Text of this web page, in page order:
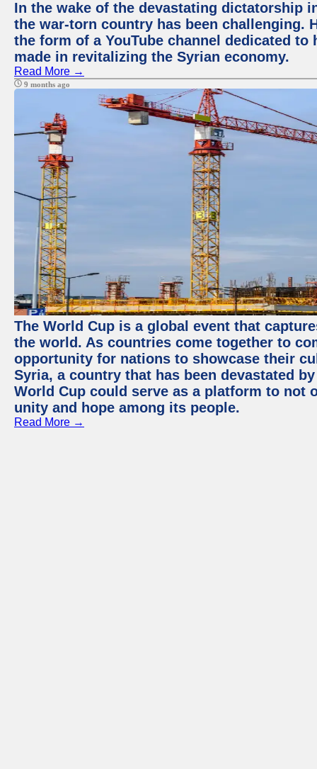
In the wake of the devastating dictatorship
the war-torn country has been challenging.
the form of a YouTube channel dedicated
made in revitalizing the Syrian economy.
Read More →
9 months ago
The World Cup is a global event that
the world. As countries come together to
opportunity for nations to showcase their
Syria, a country that has been devastated
World Cup could serve as a platform to
unity and hope among its people.
Read More →